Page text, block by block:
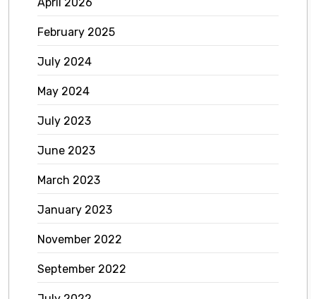
February 2025
July 2024
May 2024
July 2023
June 2023
March 2023
January 2023
November 2022
September 2022